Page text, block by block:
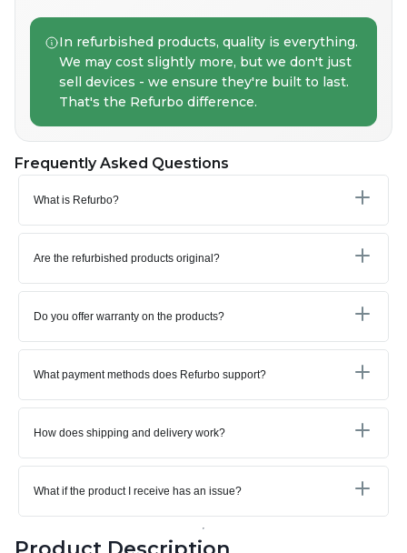
In refurbished products, quality is everything.
We may cost slightly more, but we don't just
sell devices - we ensure they're built to last.
That's the Refurbo difference.
Frequently Asked Questions
What is Refurbo?
Are the refurbished products original?
Do you offer warranty on the products?
What payment methods does Refurbo support?
How does shipping and delivery work?
What if the product I receive has an issue?